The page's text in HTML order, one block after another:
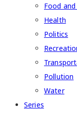
Food
Health
Politics
Pollution
Water
Series